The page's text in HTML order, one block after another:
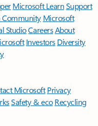
Microsoft LearnSupport
Community Microsoft
StudioCareersAbout
Investors Diversity
Microsoft Privacy
Safety & eco Recycling